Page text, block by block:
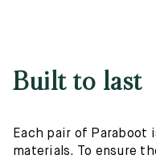
Built to last
Each pair of Paraboot
materials. To ensure